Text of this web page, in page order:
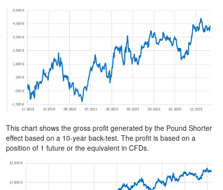
This chart shows the gross profit generated by the Pound Shorter
effect based on a 10-year back-test. The profit is based on a
position of 1 future or the equivalent in CFDs.